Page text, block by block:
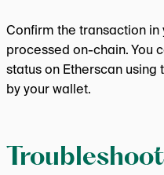
Confirm the transaction
processed on-chain. You
status on Etherscan
by your wallet.